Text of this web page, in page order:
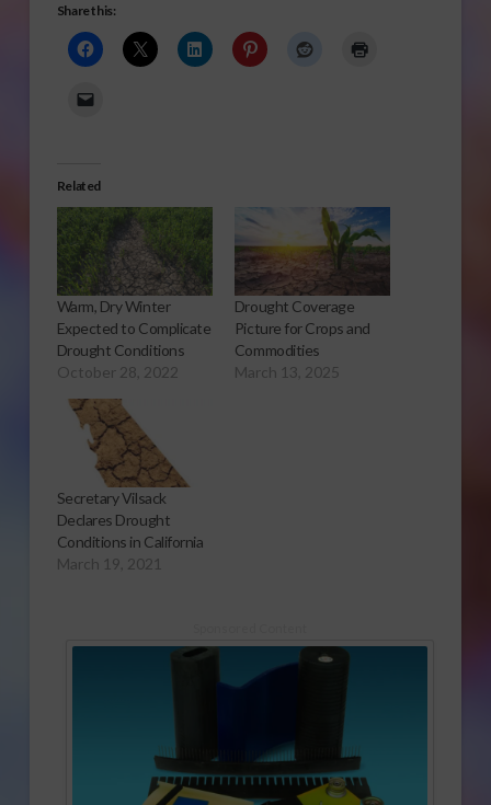
Share this:
Related
Warm, Dry Winter
Expected to Complicate
Drought Conditions
October 28, 2022
Drought Coverage
Picture for Crops and
Commodities
March 13, 2025
Secretary Vilsack
Declares Drought
Conditions in California
March 19, 2021